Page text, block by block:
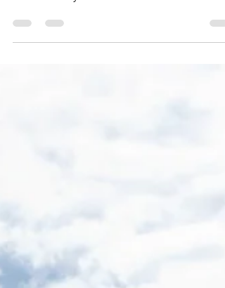
and entices your audience to continue
reading....